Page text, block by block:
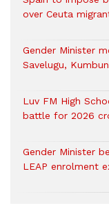
over Ceuta
Gender Minister
Savelugu,
Luv FM High
battle for 2026
Gender Minister
LEAP enrolment